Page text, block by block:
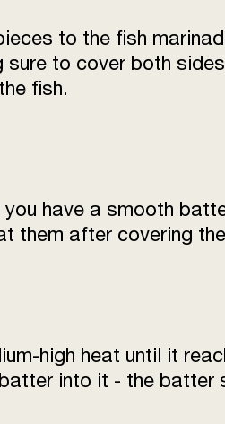
to the fish
sure to cover both
fish.
have a smooth
them after covering
high heat until it
into it - the batter